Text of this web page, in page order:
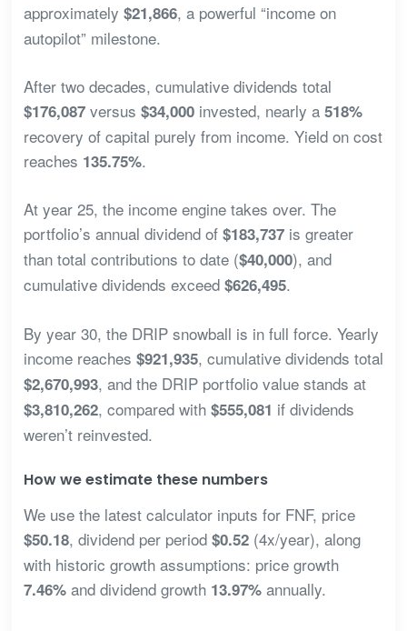
approximately $21,866, a powerful “income on
autopilot” milestone.
After two decades, cumulative dividends total
$176,087versus $34,000invested, nearly a 518%
recovery of capital purely from income. Yield on cost
reaches 135.75%.
At year 25, the income engine takes over. The
portfolio’s annual dividend of $183,737is greater
than total contributions to date ($40,000), and
cumulative dividends exceed $626,495.
By year 30, the DRIP snowball is in full force. Yearly
income reaches $921,935, cumulative dividends total
$2,670,993, and the DRIP portfolio value stands at
$3,810,262, compared with $555,081 if dividends
weren’t reinvested.
How we estimate these numbers
We use the latest calculator inputs for FNF, price
$50.18, dividend per period $0.52(4x/year), along
with historic growth assumptions: price growth
7.46%and dividend growth 13.97%annually.